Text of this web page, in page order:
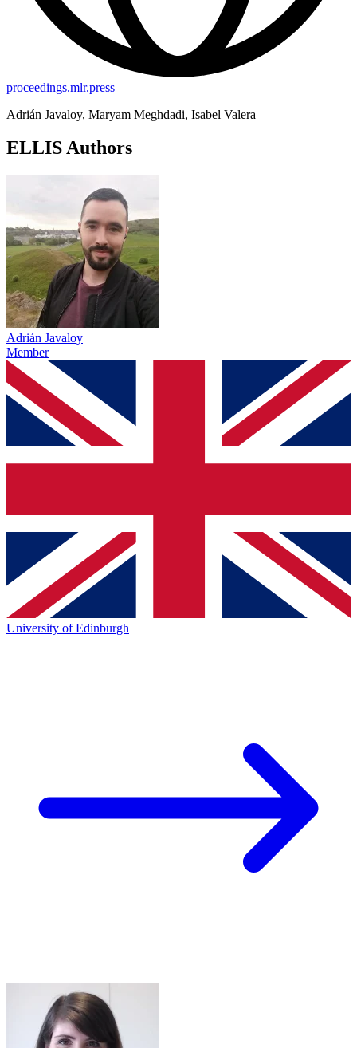
proceedings.mlr.press
Adrián Javaloy, Maryam Meghdadi, Isabel Valera
ELLIS Authors
Adrián Javaloy
Member
University of Edinburgh